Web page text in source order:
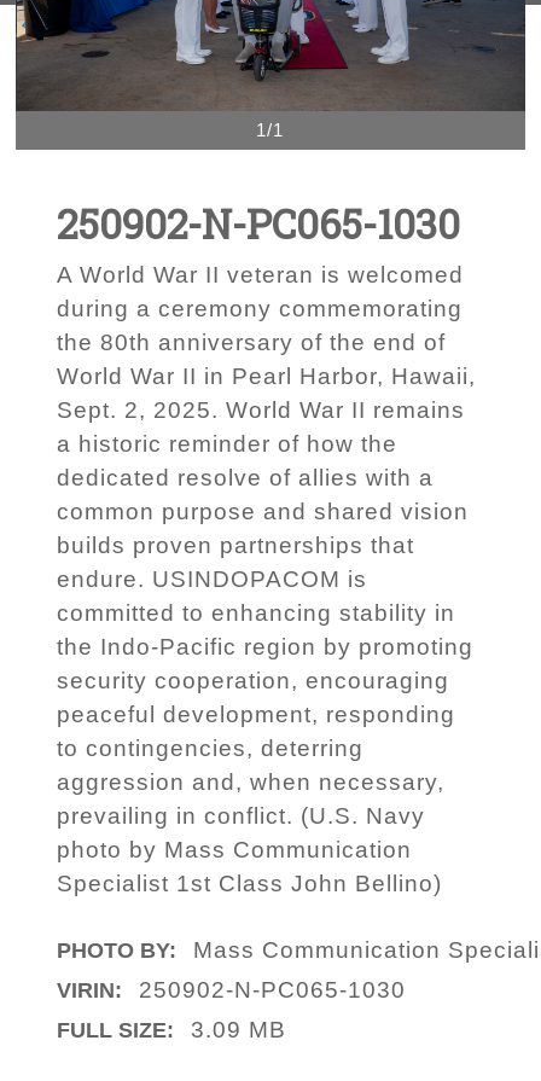
1/1
250902-N-PC065-1030
A World War II veteran is welcomed
during a ceremony commemorating
the 80th anniversary of the end of
World War II in Pearl Harbor, Hawaii,
Sept. 2, 2025. World War II remains
a historic reminder of how the
dedicated resolve of allies with a
common purpose and shared vision
builds proven partnerships that
endure. USINDOPACOM is
committed to enhancing stability in
the Indo-Pacific region by promoting
security cooperation, encouraging
peaceful development, responding
to contingencies, deterring
aggression and, when necessary,
prevailing in conflict. (U.S. Navy
photo by Mass Communication
Specialist 1st Class John Bellino)
PHOTO BY: Mass Communication
VIRIN: 250902-N-PC065-1030
FULL SIZE: 3.09 MB